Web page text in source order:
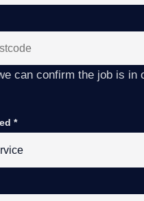
can confirm the job is in
*